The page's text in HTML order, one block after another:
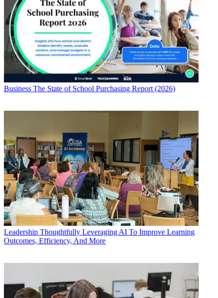
Business The State of School Purchasing Report (2026)
Leadership Thoughtfully Leveraging AI To Improve Learning
Outcomes, Efficiency, And More